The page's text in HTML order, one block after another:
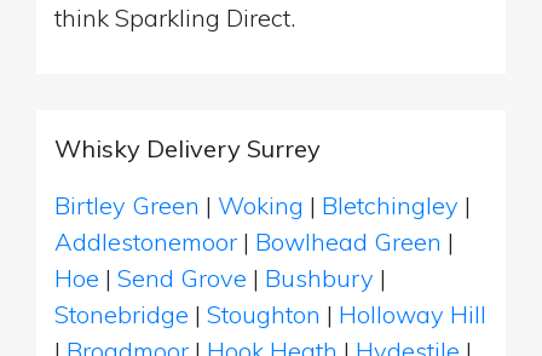
think Sparkling Direct.
Whisky Delivery Surrey
Birtley Green | Woking | Bletchingley |
Addlestonemoor | Bowlhead Green |
Hoe | Send Grove | Bushbury |
Stonebridge | Stoughton | Holloway Hill